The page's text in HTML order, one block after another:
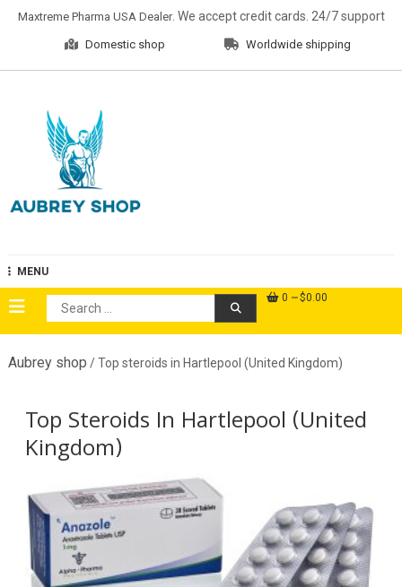
Maxtreme Pharma USA Dealer. We accept credit cards. 24/7 support
Domestic shop Worldwide shipping
MENU
Search
for:
0 $0.00
Aubrey shop / Top steroids in Hartlepool (United Kingdom)
Top Steroids In Hartlepool (United
Kingdom)